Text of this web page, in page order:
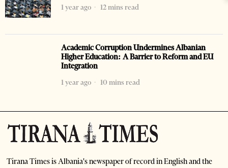
1 year ago
12 mins read
Academic Corruption Undermines Albanian
Higher Education: A Barrier to Reform and EU
Integration
1 year ago
10 mins read
Tirana Times is Albania's newspaper of record in English and the